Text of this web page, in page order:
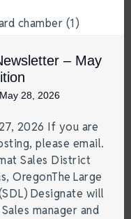
– May
May 28, 2026
2026 If you are
please email.
Sales District
OregonThe Large
Designate will
manager and